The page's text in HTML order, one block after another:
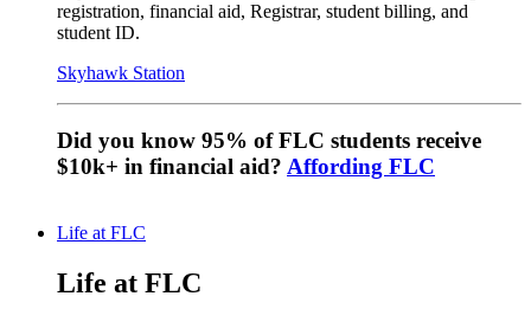
registration, financial aid, Registrar, student billing, and
student ID.
Skyhawk Station
Did you know 95% of FLC students receive
$10k+ in financial aid? Affording FLC
Life at FLC
Life at FLC